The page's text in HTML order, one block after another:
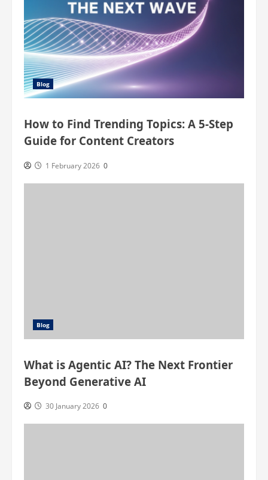
Blog
How to Find Trending Topics: A 5-Step
Guide for Content Creators
1 February 2026 0
Blog
What is Agentic AI? The Next Frontier
Beyond Generative AI
30 January 2026 0